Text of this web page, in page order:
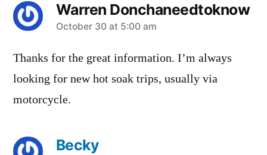
Warren Donchaneedtoknow
says:
October 30 at 5:00 am
Thanks for the great information. I’m always
looking for new hot soak trips, usually via
motorcycle.
Becky